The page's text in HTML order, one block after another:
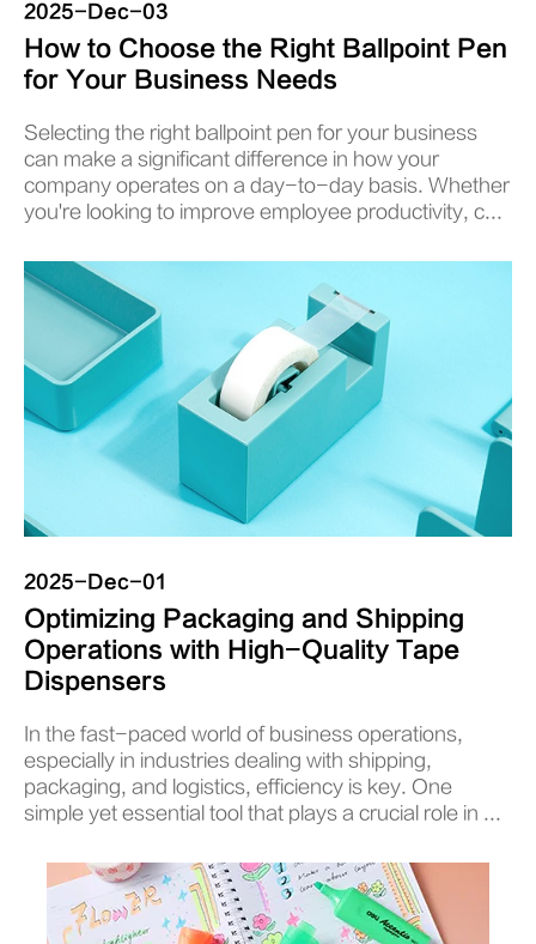
2025-Dec-03
How to Choose the Right Ballpoint Pen
for Your Business Needs
Selecting the right ballpoint pen for your business
can make a significant difference in how your
company operates on a day-to-day basis. Whether
you're looking to improve employee productivity, c...
2025-Dec-01
Optimizing Packaging and Shipping
Operations with High-Quality Tape
Dispensers
In the fast-paced world of business operations,
especially in industries dealing with shipping,
packaging, and logistics, efficiency is key. One
simple yet essential tool that plays a crucial role in ...